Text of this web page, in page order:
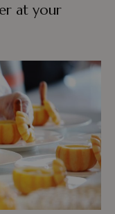
at your